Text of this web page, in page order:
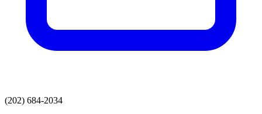
(202) 684-2034